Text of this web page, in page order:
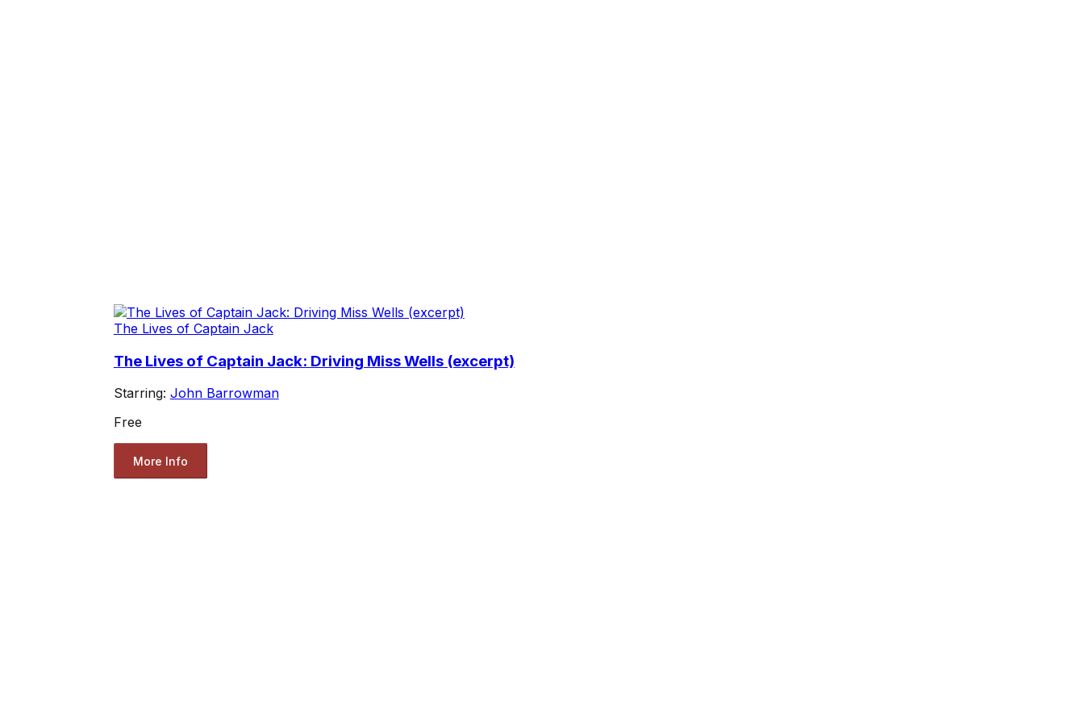
The Lives of Captain Jack
The Lives of Captain Jack: Driving Miss Wells (excerpt)
Starring: John Barrowman
Free
More Info